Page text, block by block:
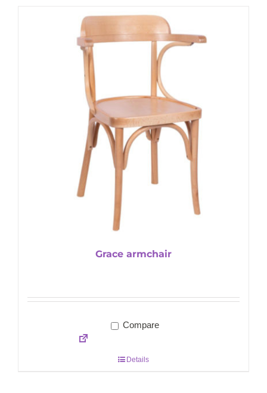
Grace armchair
Compare
Details